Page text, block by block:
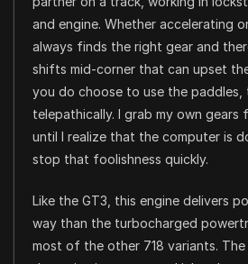
and engine. Whether accelerating
always finds the right gear and
shifts mid-corner that can upset
you do choose to use the paddles,
telepathically. I grab my own
until I realize that the computer is
stop that foolishness quickly.
Like the GT3, this engine delivers
way than the turbocharged
most of the other 718 variants.